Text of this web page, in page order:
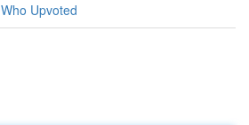
Who Upvoted